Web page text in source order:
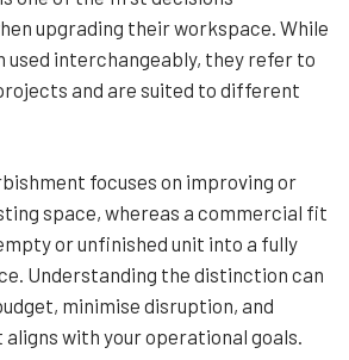
upgrading their workspace. While
interchangeably, they refer to
and are suited to different
focuses on improving or
space, whereas a commercial fit
or unfinished unit into a fully
Understanding the distinction can
minimise disruption, and
with your operational goals.